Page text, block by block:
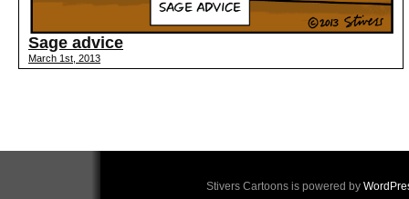
Sage advice
March 1st, 2013
Stivers Cartoons is powered by